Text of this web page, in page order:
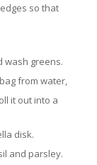
so that
wash greens.
from water,
it out into a
disk.
and parsley.